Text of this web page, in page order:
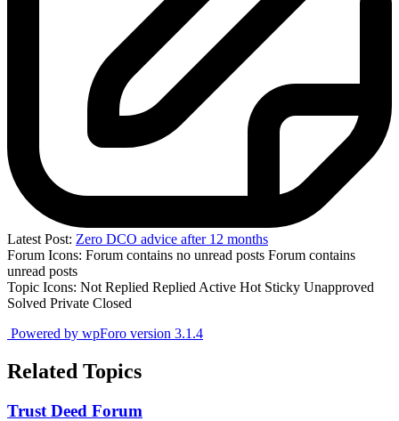
Latest Post: Zero DCO advice after 12 months
Forum Icons: Forum contains no unread posts Forum contains
unread posts
Topic Icons: Not Replied Replied Active Hot Sticky Unapproved
Solved Private Closed
Powered by wpForo version 3.1.4
Related Topics
Trust Deed Forum